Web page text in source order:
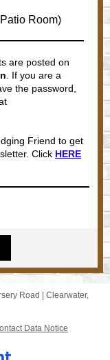
Room)
are posted on
. If you are a
the password,
Friend to get
Click HERE
Road
Clearwater,
Data Notice